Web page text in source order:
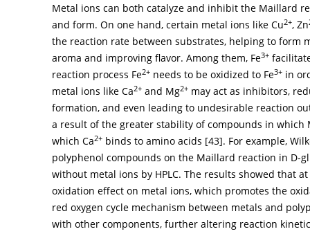
Metal ions can both catalyze and inhibit the Maillard
and form. On one hand, certain metal ions like Cu2+, Zn
the reaction rate between substrates, helping to form
aroma and improving flavor. Among them, Fe3+
reaction process Fe2+ needs to be oxidized to Fe3+ in
metal ions like Ca2+ and Mg2+ may act as inhibitors,
formation, and even leading to undesirable reaction
a result of the greater stability of compounds in which
which Ca2+ binds to amino acids [43]. For example,
polyphenol compounds on the Maillard reaction in D-
without metal ions by HPLC. The results showed that
oxidation effect on metal ions, which promotes the
red oxygen cycle mechanism between metals and
with other components, further altering reaction